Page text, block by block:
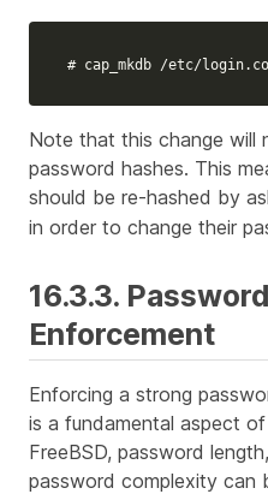
# cap_mkdb /etc/
Note that this change will
password hashes. This
should be re-hashed by
in order to change their
16.3.3.
Enforcement
Enforcing a strong
is a fundamental aspect
FreeBSD, password
password complexity can